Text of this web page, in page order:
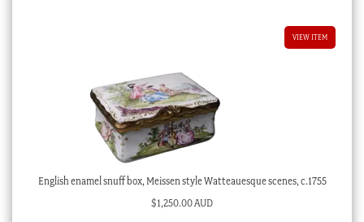
VIEW ITEM
English enamel snuff box, Meissen style Watteauesque scenes, c.1755
$1,250.00 AUD